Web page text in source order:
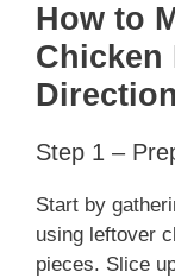
How to
Chicken
Step 1 –
Start by
using leftover
pieces. Slice